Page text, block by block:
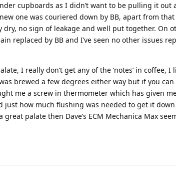
cupboards as I didn’t want to be pulling it out
one was couriered down by BB, apart from
no sign of leakage and well put together. On
replaced by BB and I’ve seen no other issues
I really don’t get any of the ‘notes’ in coffee, I
brewed a few degrees either way but if you
me a screw in thermometer which has given
how much flushing was needed to get it
palate then Dave’s ECM Mechanica Max